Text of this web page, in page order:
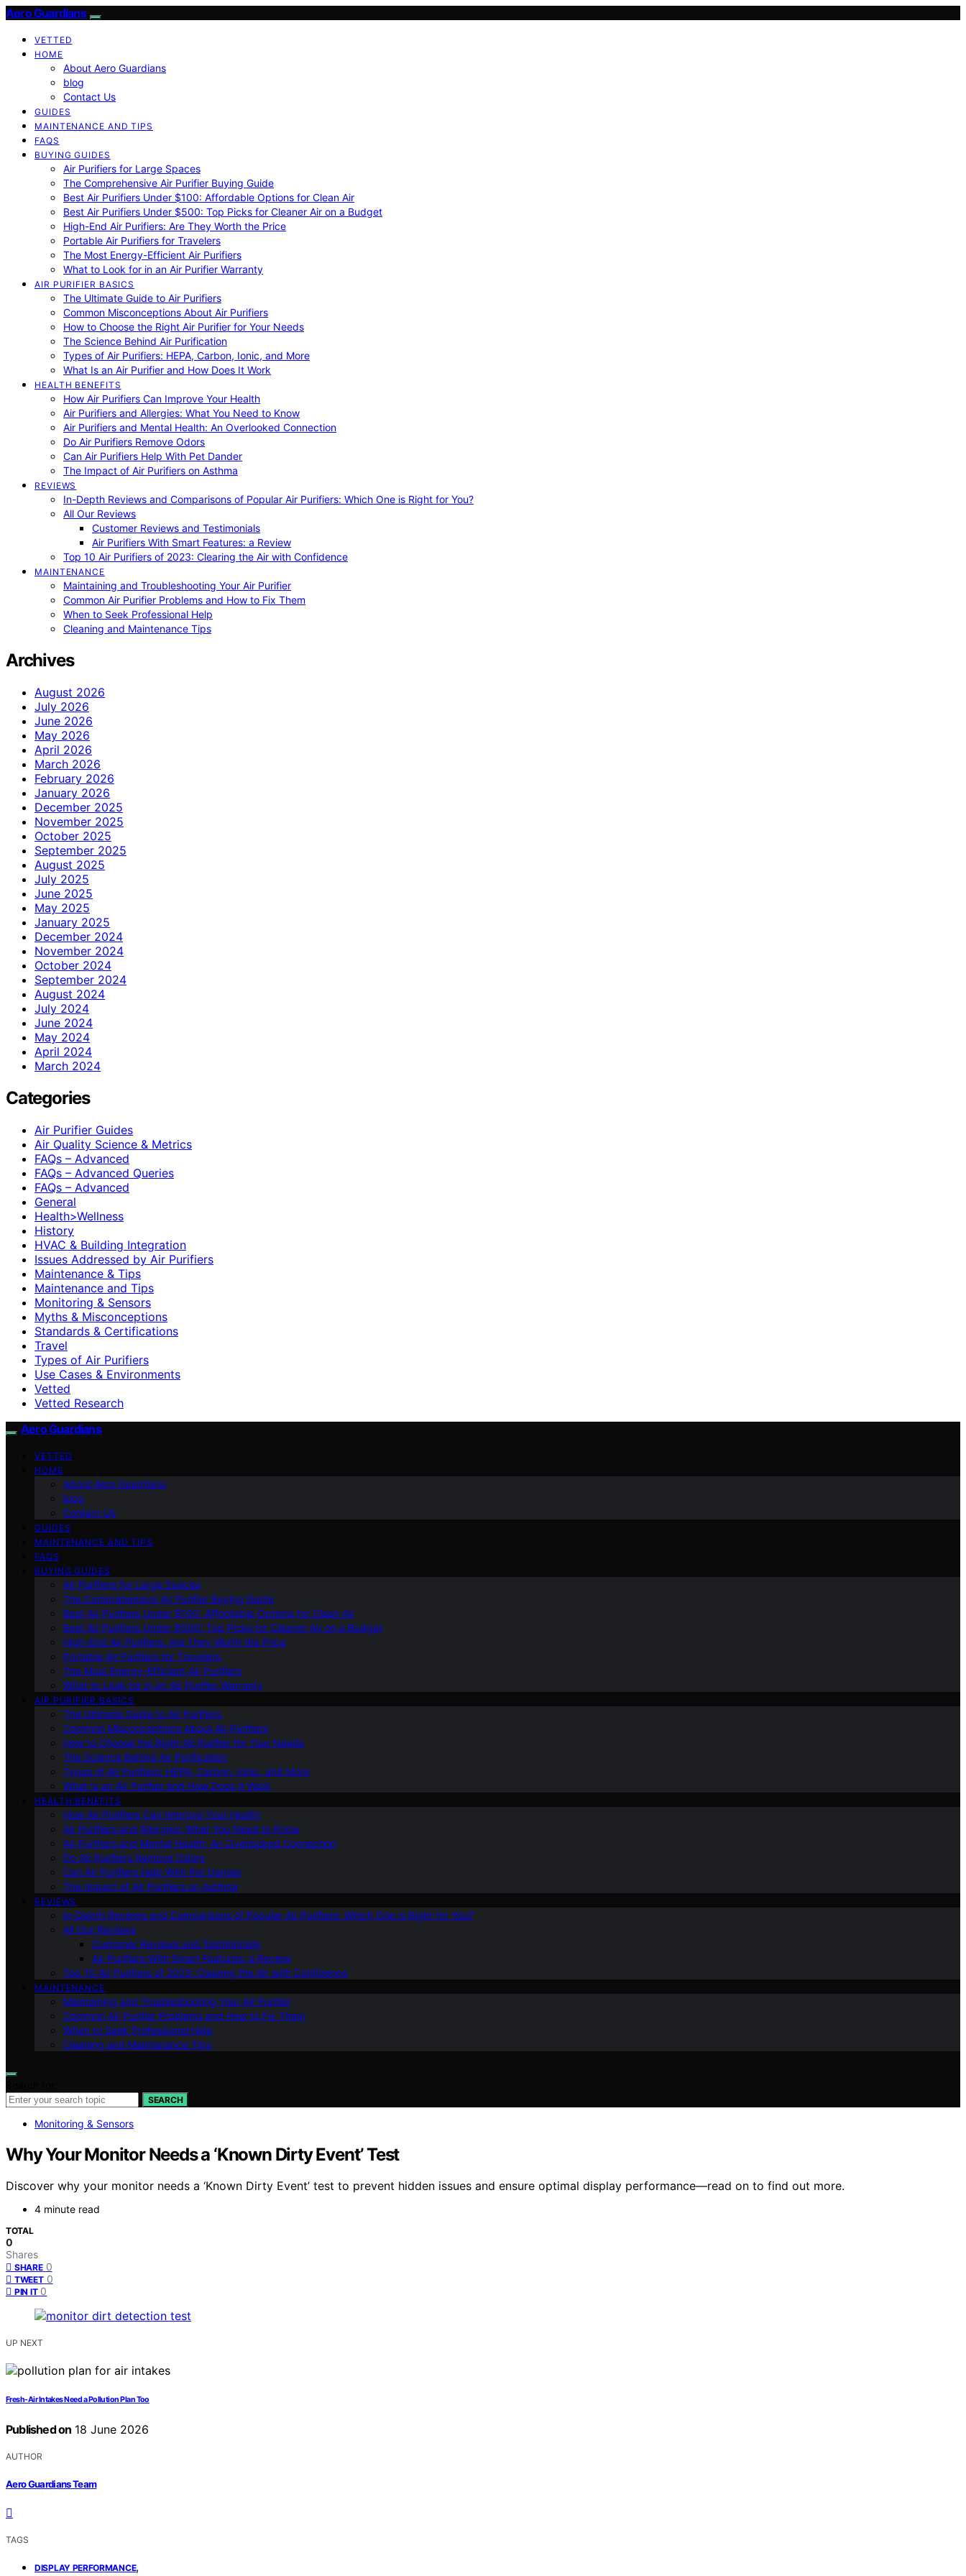
Aero Guardians
VETTED
HOME
About Aero Guardians
blog
Contact Us
GUIDES
MAINTENANCE AND TIPS
FAQS
BUYING GUIDES
Air Purifiers for Large Spaces
The Comprehensive Air Purifier Buying Guide
Best Air Purifiers Under $100: Affordable Options for Clean Air
Best Air Purifiers Under $500: Top Picks for Cleaner Air on a Budget
High-End Air Purifiers: Are They Worth the Price
Portable Air Purifiers for Travelers
The Most Energy-Efficient Air Purifiers
What to Look for in an Air Purifier Warranty
AIR PURIFIER BASICS
The Ultimate Guide to Air Purifiers
Common Misconceptions About Air Purifiers
How to Choose the Right Air Purifier for Your Needs
The Science Behind Air Purification
Types of Air Purifiers: HEPA, Carbon, Ionic, and More
What Is an Air Purifier and How Does It Work
HEALTH BENEFITS
How Air Purifiers Can Improve Your Health
Air Purifiers and Allergies: What You Need to Know
Air Purifiers and Mental Health: An Overlooked Connection
Do Air Purifiers Remove Odors
Can Air Purifiers Help With Pet Dander
The Impact of Air Purifiers on Asthma
REVIEWS
In-Depth Reviews and Comparisons of Popular Air Purifiers: Which One is Right for You?
All Our Reviews
Customer Reviews and Testimonials
Air Purifiers With Smart Features: a Review
Top 10 Air Purifiers of 2023: Clearing the Air with Confidence
MAINTENANCE
Maintaining and Troubleshooting Your Air Purifier
Common Air Purifier Problems and How to Fix Them
When to Seek Professional Help
Cleaning and Maintenance Tips
Archives
August 2026
July 2026
June 2026
May 2026
April 2026
March 2026
February 2026
January 2026
December 2025
November 2025
October 2025
September 2025
August 2025
July 2025
June 2025
May 2025
January 2025
December 2024
November 2024
October 2024
September 2024
August 2024
July 2024
June 2024
May 2024
April 2024
March 2024
Categories
Air Purifier Guides
Air Quality Science & Metrics
FAQs – Advanced
FAQs – Advanced Queries
FAQs – Advanced
General
Health>Wellness
History
HVAC & Building Integration
Issues Addressed by Air Purifiers
Maintenance & Tips
Maintenance and Tips
Monitoring & Sensors
Myths & Misconceptions
Standards & Certifications
Travel
Types of Air Purifiers
Use Cases & Environments
Vetted
Vetted Research
Aero Guardians
VETTED
HOME
About Aero Guardians
blog
Contact Us
GUIDES
MAINTENANCE AND TIPS
FAQS
BUYING GUIDES
Air Purifiers for Large Spaces
The Comprehensive Air Purifier Buying Guide
Best Air Purifiers Under $100: Affordable Options for Clean Air
Best Air Purifiers Under $500: Top Picks for Cleaner Air on a Budget
High-End Air Purifiers: Are They Worth the Price
Portable Air Purifiers for Travelers
The Most Energy-Efficient Air Purifiers
What to Look for in an Air Purifier Warranty
AIR PURIFIER BASICS
The Ultimate Guide to Air Purifiers
Common Misconceptions About Air Purifiers
How to Choose the Right Air Purifier for Your Needs
The Science Behind Air Purification
Types of Air Purifiers: HEPA, Carbon, Ionic, and More
What Is an Air Purifier and How Does It Work
HEALTH BENEFITS
How Air Purifiers Can Improve Your Health
Air Purifiers and Allergies: What You Need to Know
Air Purifiers and Mental Health: An Overlooked Connection
Do Air Purifiers Remove Odors
Can Air Purifiers Help With Pet Dander
The Impact of Air Purifiers on Asthma
REVIEWS
In-Depth Reviews and Comparisons of Popular Air Purifiers: Which One is Right for You?
All Our Reviews
Customer Reviews and Testimonials
Air Purifiers With Smart Features: a Review
Top 10 Air Purifiers of 2023: Clearing the Air with Confidence
MAINTENANCE
Maintaining and Troubleshooting Your Air Purifier
Common Air Purifier Problems and How to Fix Them
When to Seek Professional Help
Cleaning and Maintenance Tips
SEARCH
Monitoring & Sensors
Why Your Monitor Needs a ‘Known Dirty Event’ Test
Discover why your monitor needs a ‘Known Dirty Event’ test to prevent hidden issues and ensure optimal display performance—read on to find out more.
4 minute read
TOTAL
0
Shares
SHARE 0
TWEET 0
PIN IT 0
UP NEXT
Fresh-Air Intakes Need a Pollution Plan Too
Published on 18 June 2026
AUTHOR
Aero Guardians Team
TAGS
DISPLAY PERFORMANCE,